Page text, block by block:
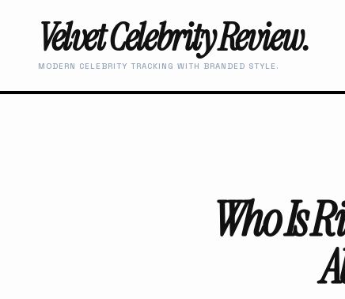
Velvet Celebrity Review.
MODERN CELEBRITY TRACKING WITH BRANDED STYLE.
Who Is